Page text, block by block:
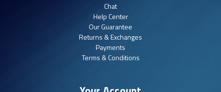
Chat
Help Center
Our Guarantee
Returns & Exchanges
Payments
Terms & Conditions